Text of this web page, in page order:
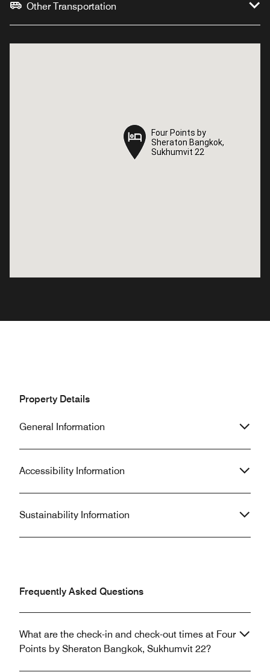
Other Transportation
Four Points by
Sheraton Bangkok,
Sukhumvit 22
Four Points by
Sheraton Bangkok,
Sukhumvit 22
Property Details
General Information
Accessibility Information
Sustainability Information
Frequently Asked Questions
What are the check-in and check-out times at Four
Points by Sheraton Bangkok, Sukhumvit 22?